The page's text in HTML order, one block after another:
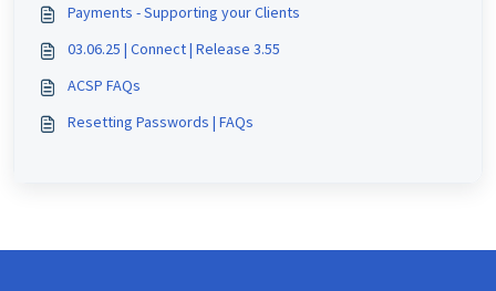
Payments - Supporting your Clients
03.06.25 | Connect | Release 3.55
ACSP FAQs
Resetting Passwords | FAQs